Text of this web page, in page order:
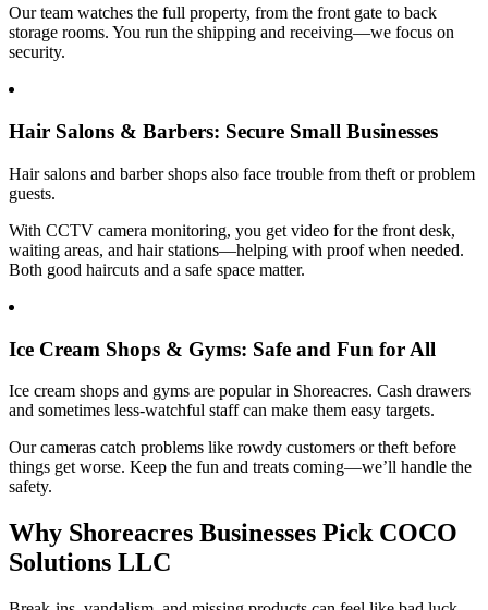
Our team watches the full property, from the front gate to back
storage rooms. You run the shipping and receiving—we focus on
security.
Hair Salons & Barbers: Secure Small Businesses
Hair salons and barber shops also face trouble from theft or problem
guests.
With CCTV camera monitoring, you get video for the front desk,
waiting areas, and hair stations—helping with proof when needed.
Both good haircuts and a safe space matter.
Ice Cream Shops & Gyms: Safe and Fun for All
Ice cream shops and gyms are popular in Shoreacres. Cash drawers
and sometimes less-watchful staff can make them easy targets.
Our cameras catch problems like rowdy customers or theft before
things get worse. Keep the fun and treats coming—we’ll handle the
safety.
Why Shoreacres Businesses Pick COCO
Solutions LLC